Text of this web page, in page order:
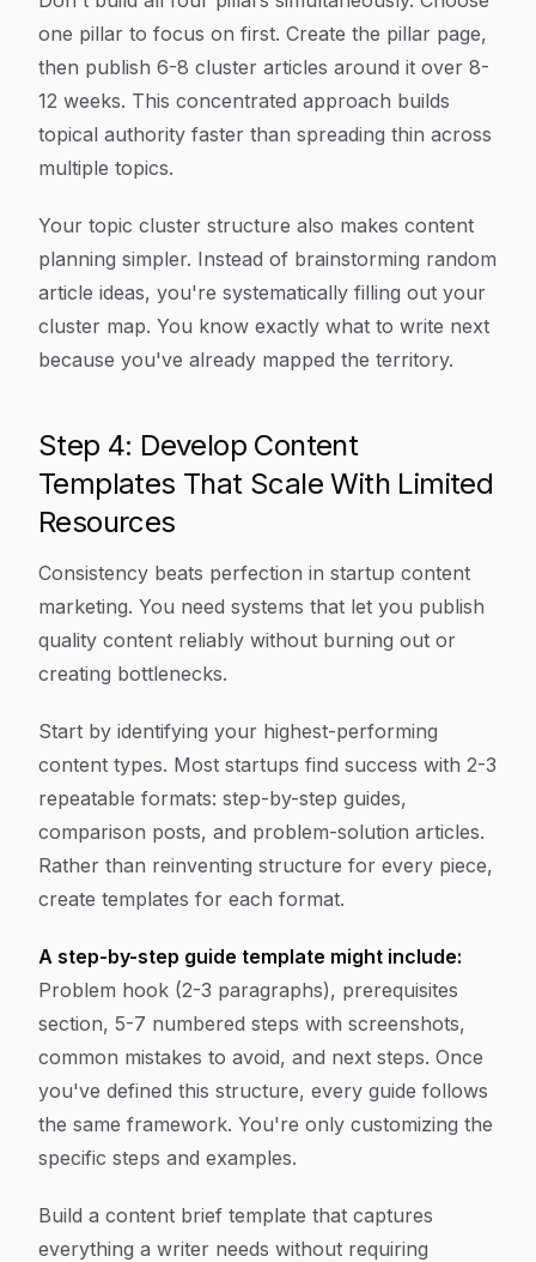
one pillar to focus on first. Create the pillar page,
then publish 6-8 cluster articles around it over 8-
12 weeks. This concentrated approach builds
topical authority faster than spreading thin across
multiple topics.
Your topic cluster structure also makes content
planning simpler. Instead of brainstorming random
article ideas, you're systematically filling out your
cluster map. You know exactly what to write next
because you've already mapped the territory.
Step 4: Develop Content
Templates That Scale With Limited
Resources
Consistency beats perfection in startup content
marketing. You need systems that let you publish
quality content reliably without burning out or
creating bottlenecks.
Start by identifying your highest-performing
content types. Most startups find success with 2-3
repeatable formats: step-by-step guides,
comparison posts, and problem-solution articles.
Rather than reinventing structure for every piece,
create templates for each format.
A step-by-step guide template might include:
Problem hook (2-3 paragraphs), prerequisites
section, 5-7 numbered steps with screenshots,
common mistakes to avoid, and next steps. Once
you've defined this structure, every guide follows
the same framework. You're only customizing the
specific steps and examples.
Build a content brief template that captures
everything a writer needs without requiring